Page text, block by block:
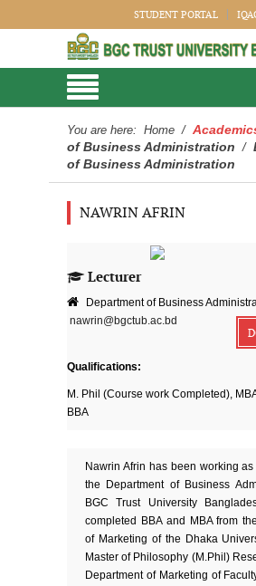
STUDENT PORTAL
You are here: Home /
of Business Administration /
of Business Administration
NAWRIN AFRIN
Lecturer
Department of Business
nawrin@bgctub.ac.bd
Qualifications:
M. Phil (Course work Completed),
BBA
Nawrin Afrin has been working
the Department of Business
BGC Trust University
completed BBA and MBA from
of Marketing of the Dhaka
Master of Philosophy (M.Phil)
Department of Marketing of